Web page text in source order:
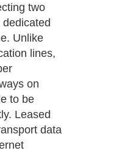
two
Unlike
lines,
on
to be
Leased
data